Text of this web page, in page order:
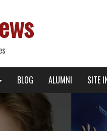
BLOG ALUMNI SITE